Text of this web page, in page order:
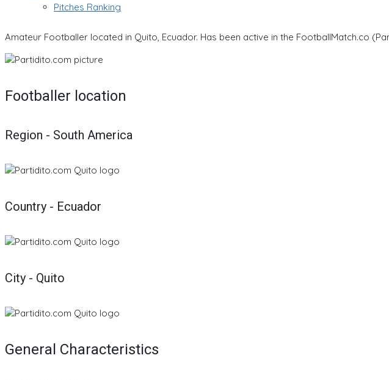
Pitches Ranking
Amateur Footballer located in Quito, Ecuador. Has been active in the FootballMatch.co
Footballer location
Region - South America
Country - Ecuador
City - Quito
General Characteristics